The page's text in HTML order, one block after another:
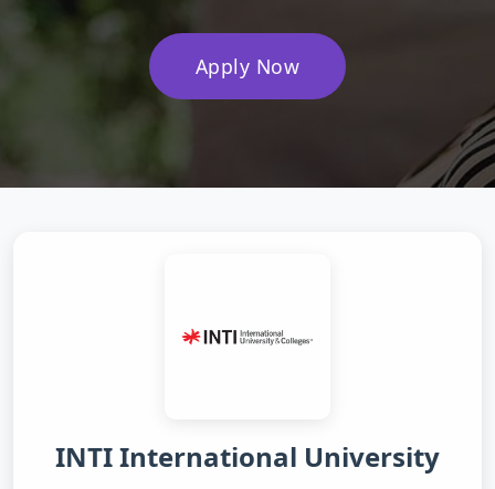
Apply Now
INTI International University